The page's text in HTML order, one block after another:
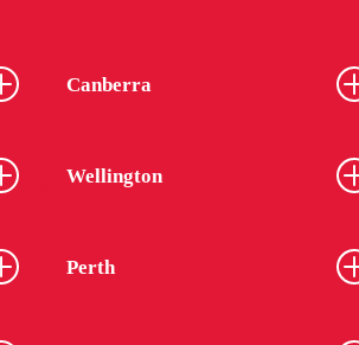
Canberra
Wellington
Perth